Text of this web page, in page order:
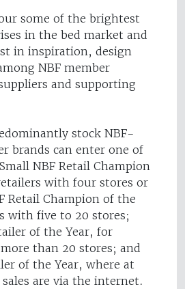
some of the brightest
in the bed market and
in inspiration, design
NBF member
and supporting
stock NBF-
brands can enter one of
NBF Retail Champion
with four stores or
Retail Champion of the
with five to 20 stores;
of the Year, for
than 20 stores; and
of the Year, where at
are via the internet.